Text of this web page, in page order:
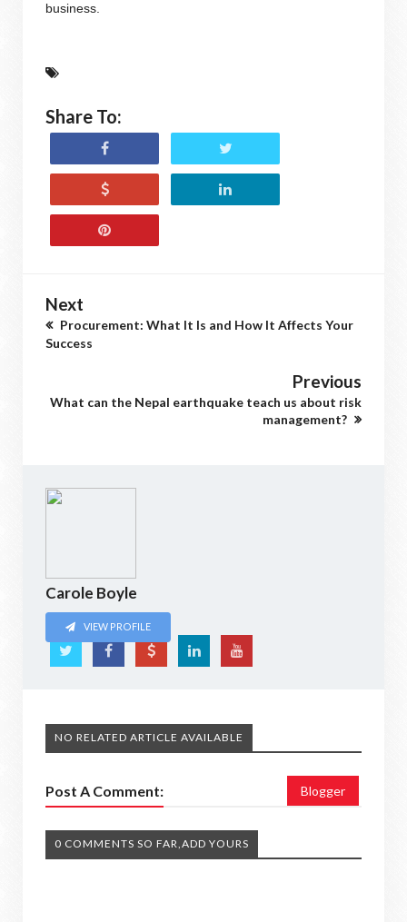
business
Share To:
Next
Procurement: What It Is and How It Affects Your
Success
Previous
What can the Nepal earthquake teach us about risk
management?
Carole Boyle
VIEW PROFILE
NO RELATED ARTICLE AVAILABLE
Post A Comment: Blogger
0 COMMENTS SO FAR,ADD YOURS